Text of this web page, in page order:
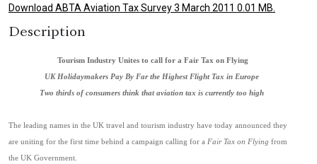
Download ABTA Aviation Tax Survey 3 March 2011 0.01 MB.
Description
Tourism Industry Unites to call for a Fair Tax on Flying
UKHolidaymakers Pay By Far the Highest Flight Tax in Europe
Two thirds of consumers think that aviation tax is currently too high
The leading names in the UK travel and tourism industry have today announced they
are uniting for the first time behind a campaign calling for a Fair Tax on Flying from
the UK Government.